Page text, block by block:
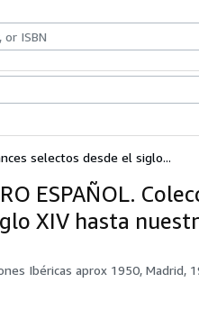
selectos desde el siglo...
ESPAÑOL.
XIV hasta
Ibéricas aprox 1950, Madrid,